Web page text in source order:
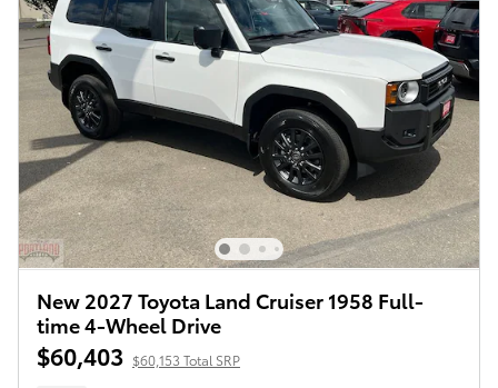
New 2027 Toyota Land Cruiser 1958 Full-
time 4-Wheel Drive
$60,403 $60,153 Total SRP